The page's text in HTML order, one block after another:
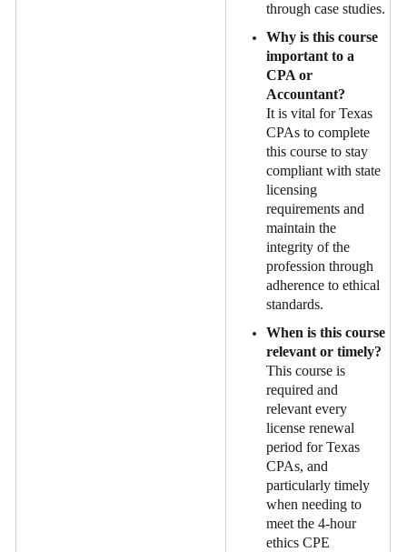
through case studies.
Why is this course
important to a
CPA or
Accountant?
It is vital for Texas
CPAs to complete
this course to stay
compliant with state
licensing
requirements and
maintain the
integrity of the
profession through
adherence to ethical
standards.
When is this course
relevant or timely?
This course is
required and
relevant every
license renewal
period for Texas
CPAs, and
particularly timely
when needing to
meet the 4-hour
ethics CPE